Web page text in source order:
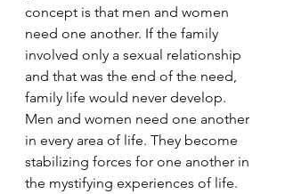
concept is that men and women
need one another. If the family
involved only a sexual relationship
and that was the end of the need,
family life would never develop.
Men and women need one another
in every area of life. They become
stabilizing forces for one another in
the mystifying experiences of life.